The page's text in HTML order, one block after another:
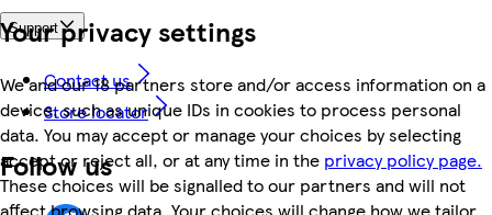
Your privacy settings
We and our 18 partners store and/or access information on a
device, such as unique IDs in cookies to process personal
data. You may accept or manage your choices by selecting
accept or reject all, or at any time in the privacy policy page.
These choices will be signalled to our partners and will not
affect browsing data. Your choices will change how we tailor
Support
Contact us
Store locator
Follow us